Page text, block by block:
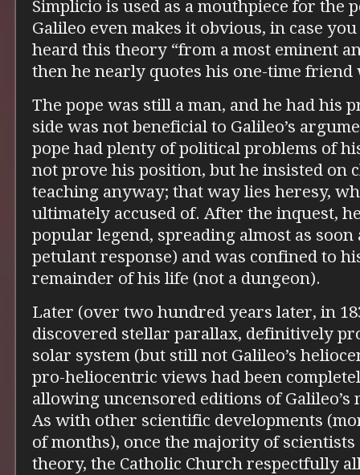
Simplicio is used as a mouthpiece for the
Galileo even makes it obvious, in case
heard this theory “from a most eminent
then he nearly quotes his one-time
The pope was still a man, and he had his
side was not beneficial to Galileo’s
pope had plenty of political problems of
not prove his position, but he insisted on
teaching anyway; that way lies heresy,
ultimately accused of. After the inquest,
popular legend, spreading almost as soon
petulant response) and was confined to
remainder of his life (not a dungeon).
Later (over two hundred years later, in
discovered stellar parallax, definitively
solar system (but still not Galileo’s
pro-heliocentric views had been
allowing uncensored editions of Galileo’s
As with other scientific developments
of months), once the majority of
theory, the Catholic Church respectfully